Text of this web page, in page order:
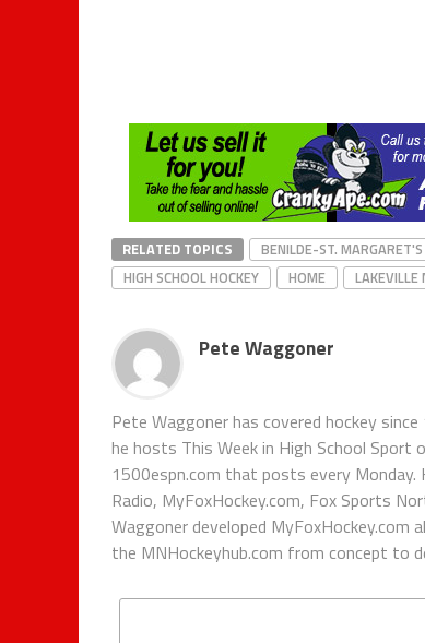
RELATED TOPICS BENILDE-ST. MARGARET'S
HIGH SCHOOL HOCKEY
HOME LAKEVILLE
Pete Waggoner
Pete Waggoner has covered hockey
he hosts This Week in High School
1500espn.com that posts every Monday.
Radio, MyFoxHockey.com, Fox Sports
Waggoner developed
the MNHockeyhub.com from concept to